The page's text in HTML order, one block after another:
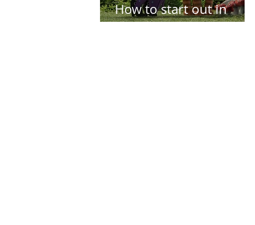
How to start out in
Animation